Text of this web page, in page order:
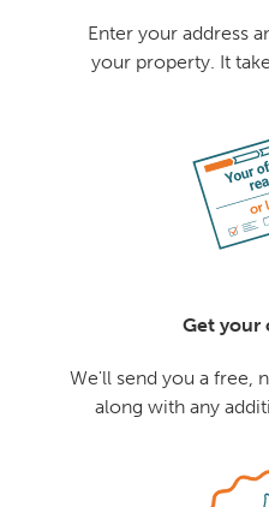
Enter your address
your property. It
Get your
We'll send you a free,
along with any